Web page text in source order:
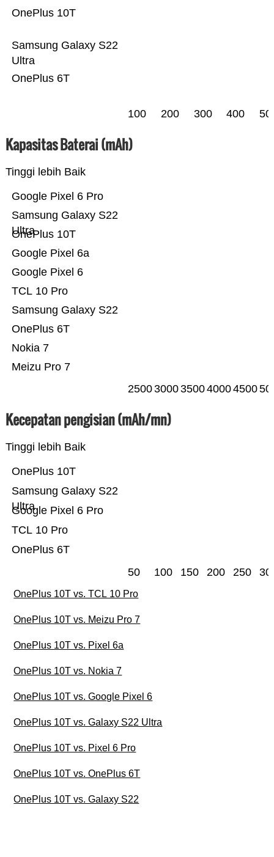
OnePlus 6T
Samsung Galaxy S22
Ultra
OnePlus 10T
100 200 300 400
Kapasitas Baterai (mAh)
Tinggi lebih Baik
Meizu Pro 7
Nokia 7
OnePlus 6T
Samsung Galaxy S22
TCL 10 Pro
Google Pixel 6
Google Pixel 6a
OnePlus 10T
Samsung Galaxy S22
Ultra
Google Pixel 6 Pro
25003000350040004500
Kecepatan pengisian (mAh/mn)
Tinggi lebih Baik
OnePlus 6T
TCL 10 Pro
Google Pixel 6 Pro
Samsung Galaxy S22
Ultra
OnePlus 10T
50 100 150 200 250
OnePlus 10T vs. TCL 10 Pro
OnePlus 10T vs. Meizu Pro 7
OnePlus 10T vs. Pixel 6a
OnePlus 10T vs. Nokia 7
OnePlus 10T vs. Google Pixel 6
OnePlus 10T vs. Galaxy S22 Ultra
OnePlus 10T vs. Pixel 6 Pro
OnePlus 10T vs. OnePlus 6T
OnePlus 10T vs. Galaxy S22